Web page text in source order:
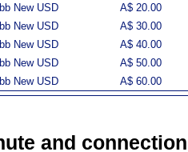
New USD
A$ 20.00
New USD
A$ 30.00
New USD
A$ 40.00
New USD
A$ 50.00
New USD
A$ 60.00
and